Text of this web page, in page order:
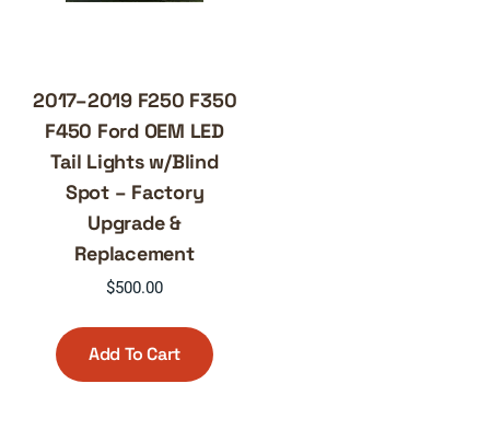
2017–2019 F250 F350
F450 Ford OEM LED
Tail Lights w/Blind
Spot – Factory
Upgrade &
Replacement
$500.00
Add To Cart